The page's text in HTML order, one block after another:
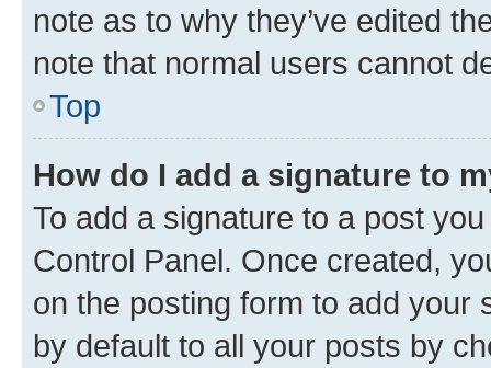
note as to why they’ve edited
note that normal users cannot
Top
How do I add a signature to
To add a signature to a post
Control Panel. Once created,
on the posting form to add your
by default to all your posts by